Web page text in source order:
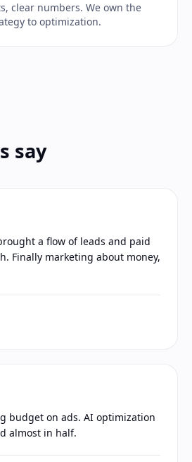
clear numbers. We own the
to optimization.
say
a flow of leads and paid
Finally marketing about money,
budget on ads. AI optimization
almost in half.